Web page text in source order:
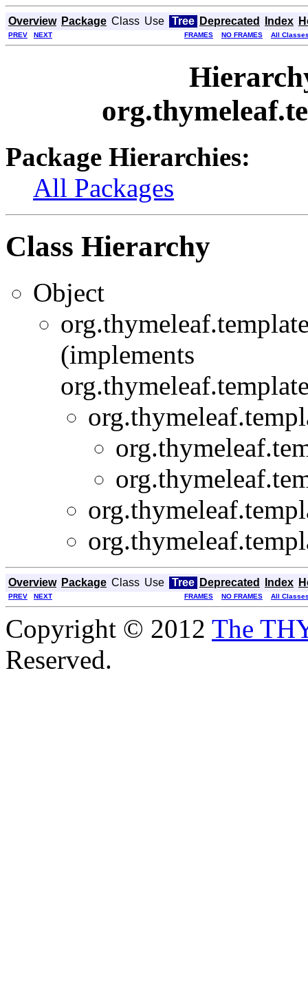
Overview Package Class Use Tree Deprecated Index
PREV NEXT FRAMES NO FRAMES All
Package Hierarchies:
All Packages
Class Hierarchy
Object
(implements
Overview Package Class Use Tree Deprecated Index
PREV NEXT FRAMES NO FRAMES All
Copyright © 2012 The
Reserved.